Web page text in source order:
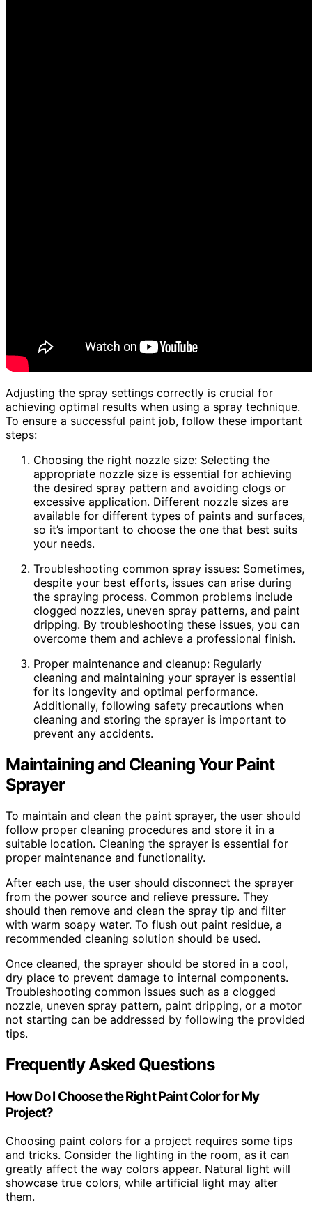
Adjusting the spray settings correctly is crucial for
achieving optimal results when using a spray technique.
To ensure a successful paint job, follow these important
steps:
Choosing the right nozzle size: Selecting the
appropriate nozzle size is essential for achieving
the desired spray pattern and avoiding clogs or
excessive application. Different nozzle sizes are
available for different types of paints and surfaces,
so it’s important to choose the one that best suits
your needs.
Troubleshooting common spray issues: Sometimes,
despite your best efforts, issues can arise during
the spraying process. Common problems include
clogged nozzles, uneven spray patterns, and paint
dripping. By troubleshooting these issues, you can
overcome them and achieve a professional finish.
Proper maintenance and cleanup: Regularly
cleaning and maintaining your sprayer is essential
for its longevity and optimal performance.
Additionally, following safety precautions when
cleaning and storing the sprayer is important to
prevent any accidents.
Maintaining and Cleaning Your Paint
Sprayer
To maintain and clean the paint sprayer, the user should
follow proper cleaning procedures and store it in a
suitable location. Cleaning the sprayer is essential for
proper maintenance and functionality.
After each use, the user should disconnect the sprayer
from the power source and relieve pressure. They
should then remove and clean the spray tip and filter
with warm soapy water. To flush out paint residue, a
recommended cleaning solution should be used.
Once cleaned, the sprayer should be stored in a cool,
dry place to prevent damage to internal components.
Troubleshooting common issues such as a clogged
nozzle, uneven spray pattern, paint dripping, or a motor
not starting can be addressed by following the provided
tips.
Frequently Asked Questions
How Do I Choose the Right Paint Color for My
Project?
Choosing paint colors for a project requires some tips
and tricks. Consider the lighting in the room, as it can
greatly affect the way colors appear. Natural light will
showcase true colors, while artificial light may alter
them.